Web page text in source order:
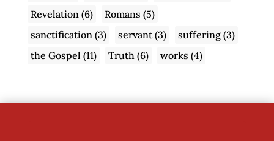
Revelation (6) Romans (5)
sanctification (3) servant(3) suffering(3)
the Gospel (11) Truth (6) works (4)